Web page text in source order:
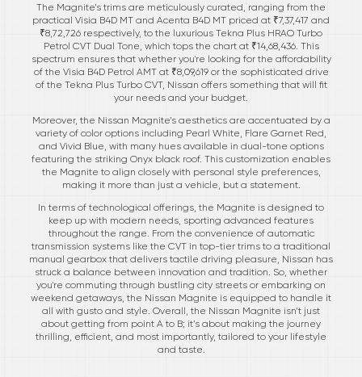
The Magnite’s trims are meticulously curated, ranging from the
practical Visia B4D MT and Acenta B4D MT priced at ₹7,37,417 and
₹8,72,726 respectively, to the luxurious Tekna Plus HRAO Turbo
Petrol CVT Dual Tone, which tops the chart at ₹14,68,436. This
spectrum ensures that whether you're looking for the affordability
of the Visia B4D Petrol AMT at ₹8,09,619 or the sophisticated drive
of the Tekna Plus Turbo CVT, Nissan offers something that will fit
your needs and your budget.
Moreover, the Nissan Magnite’s aesthetics are accentuated by a
variety of color options including Pearl White, Flare Garnet Red,
and Vivid Blue, with many hues available in dual-tone options
featuring the striking Onyx black roof. This customization enables
the Magnite to align closely with personal style preferences,
making it more than just a vehicle, but a statement.
In terms of technological offerings, the Magnite is designed to
keep up with modern needs, sporting advanced features
throughout the range. From the convenience of automatic
transmission systems like the CVT in top-tier trims to a traditional
manual gearbox that delivers tactile driving pleasure, Nissan has
struck a balance between innovation and tradition. So, whether
you're commuting through bustling city streets or embarking on
weekend getaways, the Nissan Magnite is equipped to handle it
all with gusto and style. Overall, the Nissan Magnite isn’t just
about getting from point A to B; it’s about making the journey
thrilling, efficient, and most importantly, tailored to your lifestyle
and taste.